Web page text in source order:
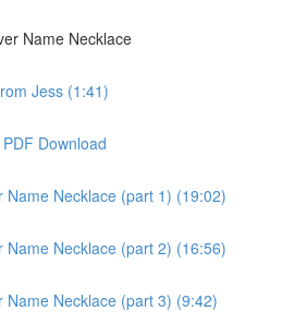
Name Necklace
Jess (1:41)
Download
Name Necklace (part 1) (19:02)
Name Necklace (part 2) (16:56)
Name Necklace (part 3) (9:42)